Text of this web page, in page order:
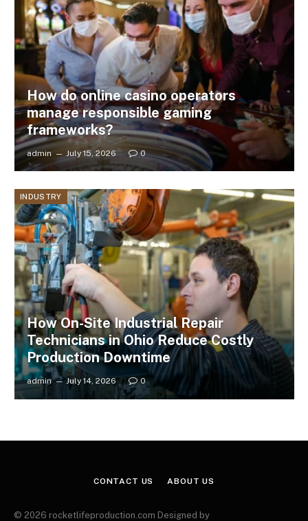
How do online casino operators
manage responsible gaming
frameworks?
admin July 15, 2026 0
INDUSTRY
How On-Site Industrial Repair
Technicians in Ohio Reduce Costly
Production Downtime
admin July 14, 2026 0
CONTACT US ABOUT US
© 2026 rocketlifeproduction.com Designed by